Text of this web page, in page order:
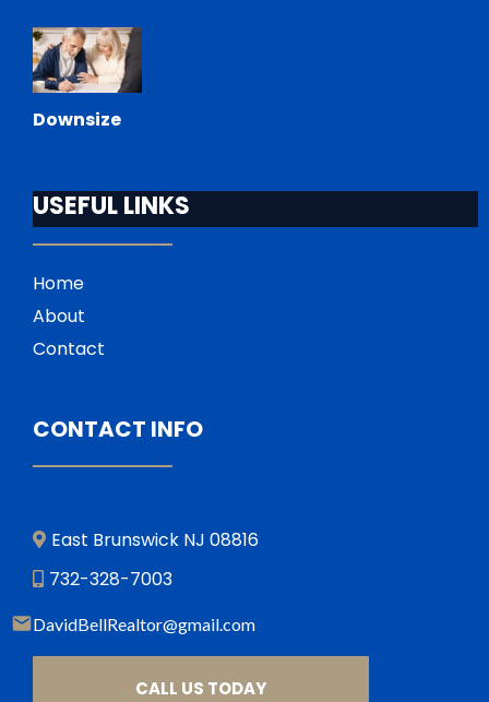
Downsize
USEFUL LINKS
Home
About
Contact
CONTACT INFO
East Brunswick NJ 08816
732-328-7003
DavidBellRealtor@gmail.com
CALL US TODAY